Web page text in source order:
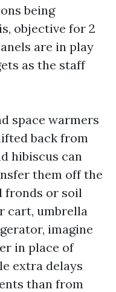
being
objective for 2
are in play
as the staff
space warmers
back from
hibiscus can
them off the
fronds or soil
cart, umbrella
imagine
in place of
extra delays
than from